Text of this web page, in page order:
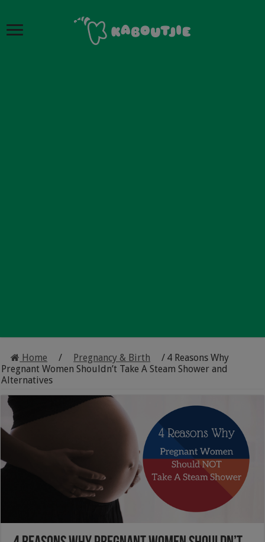
Home / Pregnancy & Birth / 4 Reasons Why
Pregnant Women Shouldn’t Take A Steam Shower and
Alternatives